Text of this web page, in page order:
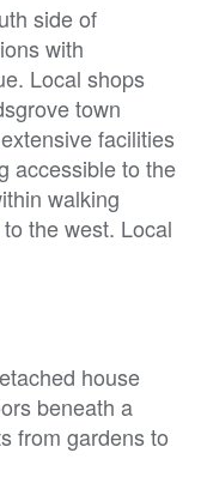
side of
with
Local shops
town
facilities
accessible to the
walking
the west. Local
house
beneath a
from gardens to